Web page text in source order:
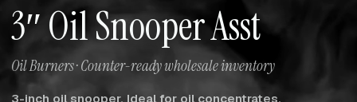
3″ Oil Snooper Asst
Oil Burners · Counter-ready wholesale inventory
3-inch oil snooper. Ideal for oil concentrates.